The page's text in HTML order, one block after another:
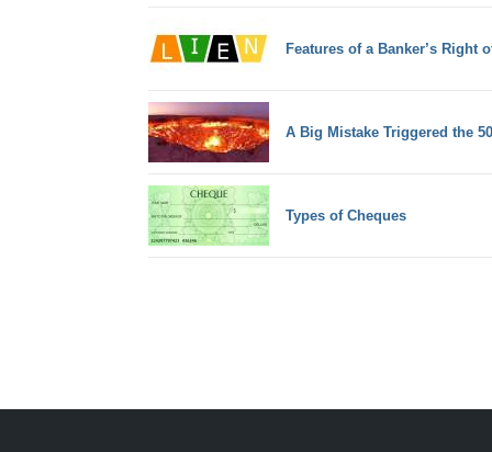
Features of a Banker’s Right
A Big Mistake Triggered the
Types of Cheques